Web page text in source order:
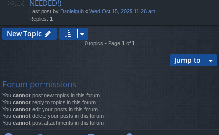
NEEDED!)
Last post by Danielgub « Wed Oct 15, 2025 11:26 am
Replies: 1
New Topic
0 topics • Page 1 of 1
Jump to
Forum permissions
You cannot post new topics in this forum
You cannot reply to topics in this forum
You cannot edit your posts in this forum
You cannot delete your posts in this forum
You cannot post attachments in this forum